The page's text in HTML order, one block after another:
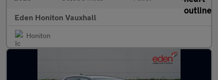
Eden Honiton Vauxhall
Honiton